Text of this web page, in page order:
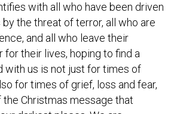
with all who have been driven
the threat of terror, all who are
and all who leave their
for their lives, hoping to find a
with us is not just for times of
for times of grief, loss and fear,
the Christmas message that